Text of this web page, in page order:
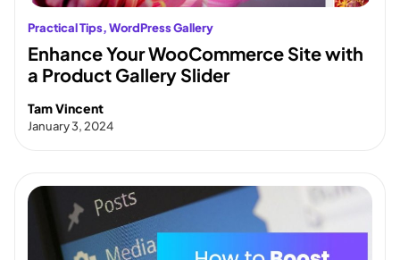
Practical Tips, WordPress Gallery
Enhance Your WooCommerce Site with
a Product Gallery Slider
Tam Vincent
January 3, 2024